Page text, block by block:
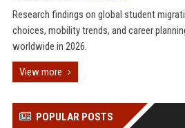
Research findings on global student
choices, mobility trends, and career
worldwide in 2026.
View more
POPULAR POSTS